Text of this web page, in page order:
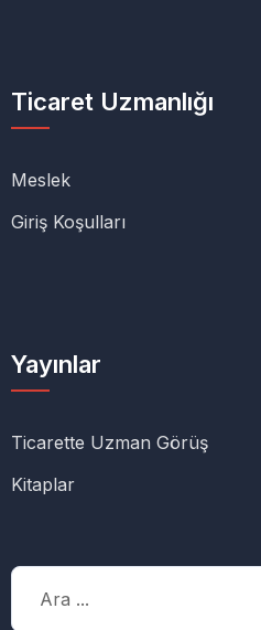
Ticaret Uzmanlığı
Meslek
Giriş Koşulları
Yayınlar
Ticarette Uzman Görüş
Kitaplar